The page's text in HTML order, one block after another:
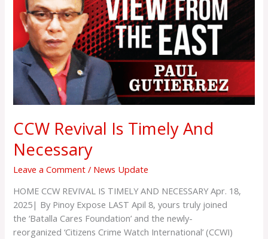
CCW Revival Is Timely And
Necessary
Leave a Comment / News Update
HOME CCW REVIVAL IS TIMELY AND NECESSARY Apr. 18,
2025| By Pinoy Expose LAST Apil 8, yours truly joined
the ‘Batalla Cares Foundation’ and the newly-
reorganized ‘Citizens Crime Watch International’ (CCWI)
Timely
And
Necessary